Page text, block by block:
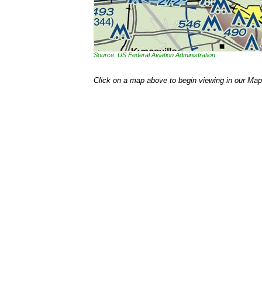
Source: US Federal Aviation Administration
Click on a map above to begin viewing in our